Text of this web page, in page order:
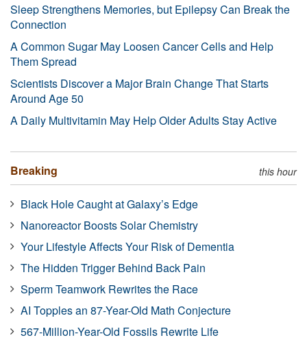
Sleep Strengthens Memories, but Epilepsy Can Break the
Connection
A Common Sugar May Loosen Cancer Cells and Help
Them Spread
Scientists Discover a Major Brain Change That Starts
Around Age 50
A Daily Multivitamin May Help Older Adults Stay Active
Breaking this hour
Black Hole Caught at Galaxy’s Edge
Nanoreactor Boosts Solar Chemistry
Your Lifestyle Affects Your Risk of Dementia
The Hidden Trigger Behind Back Pain
Sperm Teamwork Rewrites the Race
AI Topples an 87-Year-Old Math Conjecture
567-Million-Year-Old Fossils Rewrite Life